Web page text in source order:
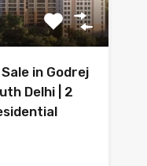
in Godrej
Delhi | 2